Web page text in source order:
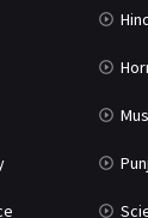
Hindi